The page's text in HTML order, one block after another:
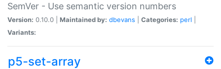
SemVer - Use semantic version numbers
Version: 0.10.0 | Maintained by: dbevans Categories: perl
Variants:
p5-set-array